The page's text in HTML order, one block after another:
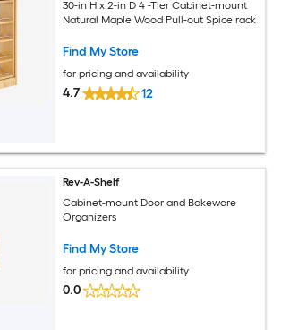
30-in H x 2-in D 4 -Tier Cabinet-mount
Natural Maple Wood Pull-out Spice rack
Find My Store
for pricing and availability
4.7 12
Rev-A-Shelf
Cabinet-mount Door and Bakeware
Organizers
Find My Store
for pricing and availability
0.0